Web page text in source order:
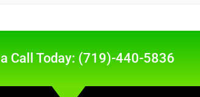
Call Today: (719)-440-5836